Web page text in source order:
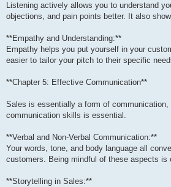
Listening actively allows you to understand
objections, and pain points better. It also
**Empathy and Understanding:**
Empathy helps you put yourself in your
easier to tailor your pitch to their specific
**Chapter 5: Effective Communication**
Sales is essentially a form of communication,
communication skills is essential.
**Verbal and Non-Verbal Communication:**
Your words, tone, and body language all
customers. Being mindful of these aspects is
**Storytelling in Sales:**